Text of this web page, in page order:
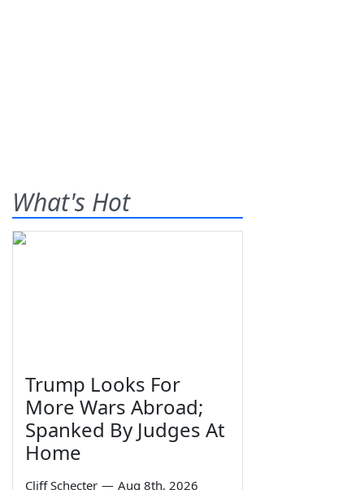
What's Hot
Trump Looks For
More Wars Abroad;
Spanked By Judges At
Home
Cliff Schecter — Aug 8th, 2026